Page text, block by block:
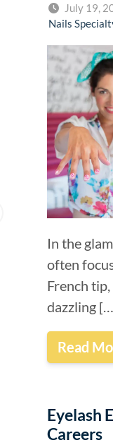
July 19,
Nails
In the
often
French
dazzling
Read
Eyelash
Careers